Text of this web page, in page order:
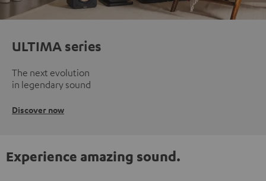
ULTIMA series
The next evolution
in legendary sound
Discover now
Experience amazing sound.